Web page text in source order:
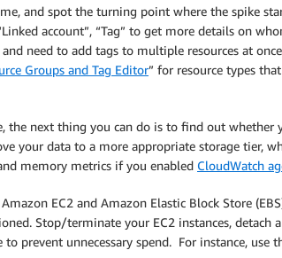
and spot the turning point where the spike
account”, “Tag” to get more details on
need to add tags to multiple resources at
Groups and Tag Editor” for resource types
the next thing you can do is to find out
your data to a more appropriate storage tier,
memory metrics if you enabled CloudWatch
EC2 and Amazon Elastic Block Store
Stop/terminate your EC2 instances, detach
prevent unnecessary spend. For instance, use